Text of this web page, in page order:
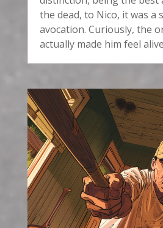
the dead, to Nico, it was a
avocation. Curiously, the
actually made him feel